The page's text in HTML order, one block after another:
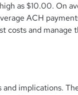
as $10.00. On
ACH
costs and manage
implications.